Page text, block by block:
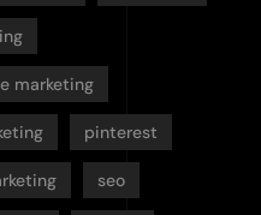
marketing
pinterest
seo